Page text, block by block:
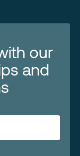
our
and